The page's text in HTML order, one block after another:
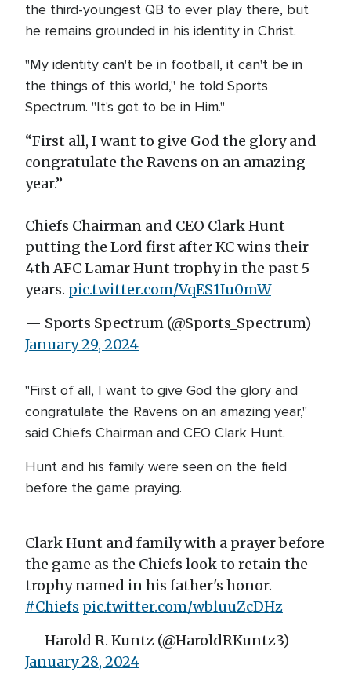
the third-youngest QB to ever play there, but
he remains grounded in his identity in Christ.
"My identity can't be in football, it can't be in
the things of this world," he told Sports
Spectrum. "It's got to be in Him."
“First all, I want to give God the glory and
congratulate the Ravens on an amazing
year.”
Chiefs Chairman and CEO Clark Hunt
putting the Lord first after KC wins their
4th AFC Lamar Hunt trophy in the past 5
years. pic.twitter.com/VqES1Iu0mW
— Sports Spectrum (@Sports_Spectrum)
January 29, 2024
"First of all, I want to give God the glory and
congratulate the Ravens on an amazing year,"
said Chiefs Chairman and CEO Clark Hunt.
Hunt and his family were seen on the field
before the game praying.
Clark Hunt and family with a prayer before
the game as the Chiefs look to retain the
trophy named in his father's honor.
#Chiefs pic.twitter.com/wbluuZcDHz
— Harold R. Kuntz (@HaroldRKuntz3)
January 28, 2024